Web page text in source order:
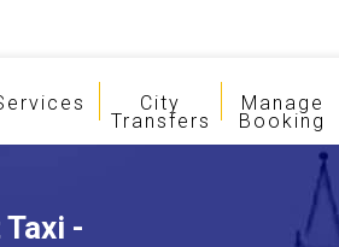
City
Transfers
Manage
Booking
-